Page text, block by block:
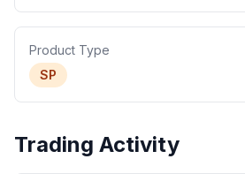
Product Type
SP
Trading Activity